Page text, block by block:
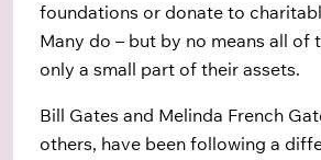
foundations or donate to
Many do – but by no means all of
only a small part of their assets.
Bill Gates and Melinda French
others, have been following a